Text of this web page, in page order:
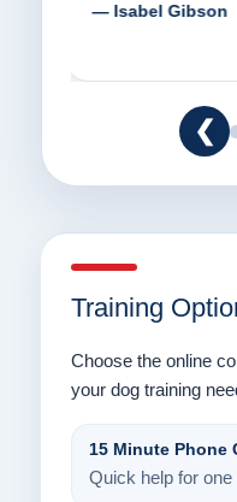
way.”
❮
Training
Choose the online
your dog training
15 Minute Phone
Quick help for